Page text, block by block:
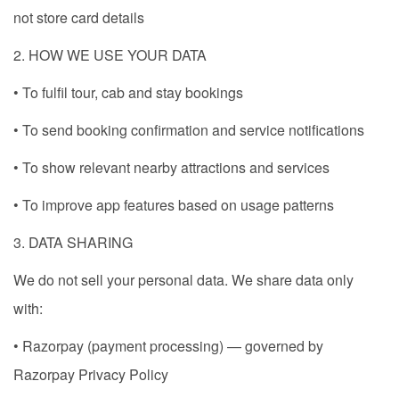
not store card details
2. HOW WE USE YOUR DATA
• To fulfil tour, cab and stay bookings
• To send booking confirmation and service notifications
• To show relevant nearby attractions and services
• To improve app features based on usage patterns
3. DATA SHARING
We do not sell your personal data. We share data only
with:
• Razorpay (payment processing) — governed by
Razorpay Privacy Policy